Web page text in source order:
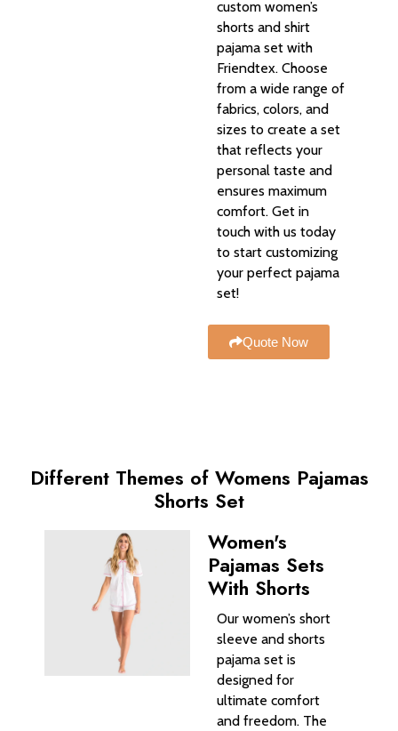
custom women’s
shorts and shirt
pajama set with
Friendtex. Choose
from a wide range of
fabrics, colors, and
sizes to create a set
that reflects your
personal taste and
ensures maximum
comfort. Get in
touch with us today
to start customizing
your perfect pajama
set!
Quote Now
Different Themes of Womens Pajamas
Shorts Set
Women's
Pajamas Sets
With Shorts
Our women’s short
sleeve and shorts
pajama set is
designed for
ultimate comfort
and freedom. The